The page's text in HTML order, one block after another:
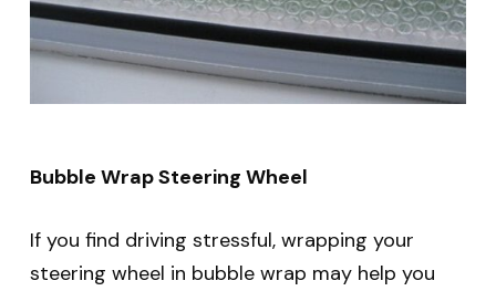
Bubble Wrap Steering Wheel
If you find driving stressful, wrapping your
steering wheel in bubble wrap may help you